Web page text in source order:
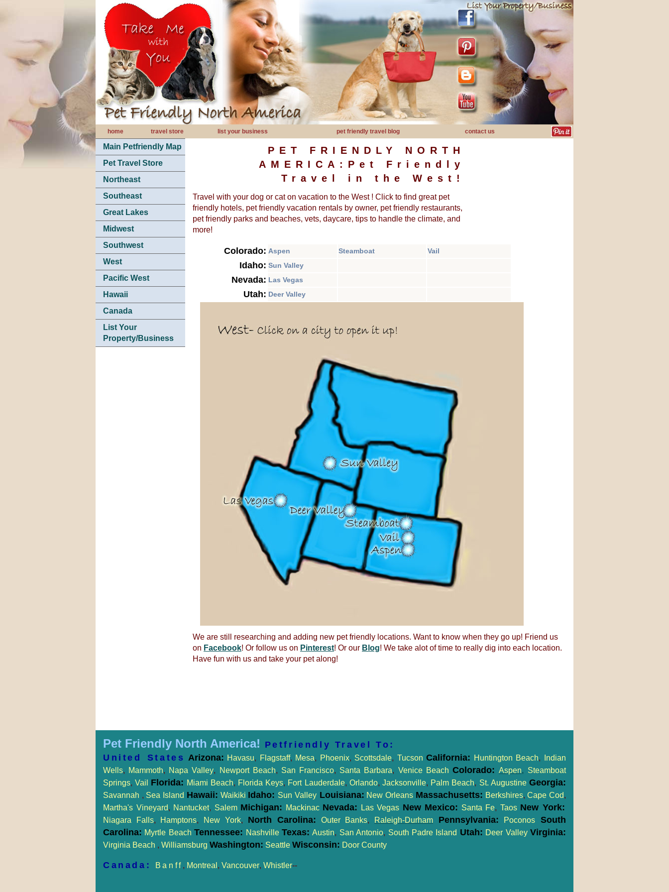
home travel store list your business pet friendly travel blog contact us
Main Petfriendly Map
Pet Travel Store
Northeast
Southeast
Great Lakes
Midwest
Southwest
West
Pacific West
Hawaii
Canada
List Your
Property/Business
PET FRIENDLY NORTH
AMERICA:Pet Friendly
Travel in the West!
Travel with your dog or cat on vacation to the West ! Click to find great pet
friendly hotels, pet friendly vacation rentals by owner, pet friendly restaurants,
pet friendly parks and beaches, vets, daycare, tips to handle the climate, and
more!
Colorado: Aspen Steamboat Vail
Idaho: Sun Valley
Nevada: Las Vegas
Utah: Deer Valley
We are still researching and adding new pet friendly locations. Want to know when they go up! Friend us
on Facebook! Or follow us on Pinterest! Or our Blog! We take alot of time to really dig into each location.
Have fun with us and take your pet along!
Pet Friendly North America! Petfriendly Travel To:
United States Arizona: Havasu, Flagstaff, Mesa, Phoenix, Scottsdale, TucsonCalifornia: Huntington Beach,
Indian
Wells, Mammoth, Napa Valley, Newport Beach, San Francisco, Santa Barbara, Venice Beach Colorado:Aspen, Steamboat
Springs,Vail Florida: Miami Beach, Florida Keys, Fort Lauderdale, Orlando,Jacksonville, Palm Beach, St. Augustine Georgia:
Savannah , Sea Island Hawaii: Waikiki Idaho: Sun ValleyLouisiana: New Orleans Massachusetts: Berkshires,Cape Cod,
Martha's Vineyard, Nantucket, Salem Michigan: Mackinac Nevada: Las Vegas New Mexico: Santa Fe, Taos New York:
Niagara Falls, Hamptons, New York, North Carolina: Outer Banks, Raleigh-Durham Pennsylvania: Poconos
South
Carolina: Myrtle Beach Tennessee: NashvilleTexas: Austin, San Antonio, South Padre Island Utah: Deer ValleyVirginia:
Virginia Beach , Williamsburg Washington: Seattle Wisconsin: Door County
Canada: Banff , Montreal , Vancouver, Whistler--